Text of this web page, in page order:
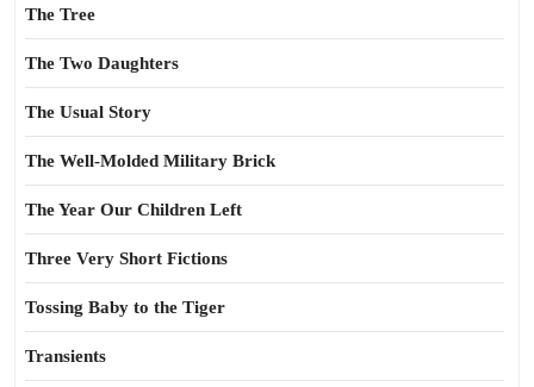
The Tree
The Two Daughters
The Usual Story
The Well-Molded Military Brick
The Year Our Children Left
Three Very Short Fictions
Tossing Baby to the Tiger
Transients